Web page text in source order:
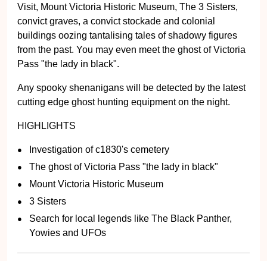
Visit, Mount Victoria Historic Museum, The 3 Sisters,
convict graves, a convict stockade and colonial
buildings oozing tantalising tales of shadowy figures
from the past. You may even meet the ghost of Victoria
Pass "the lady in black".
Any spooky shenanigans will be detected by the latest
cutting edge ghost hunting equipment on the night.
HIGHLIGHTS
Investigation of c1830's cemetery
The ghost of Victoria Pass "the lady in black"
Mount Victoria Historic Museum
3 Sisters
Search for local legends like The Black Panther,
Yowies and UFOs